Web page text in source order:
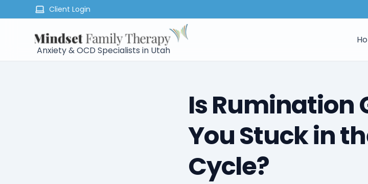
Client Login
Anxiety & OCD Specialists in Utah
Is Rumination
You Stuck in
Cycle?